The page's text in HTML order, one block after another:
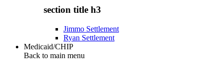
section title h3
Jimmo Settlement
Ryan Settlement
Medicaid/CHIP
Back to main menu